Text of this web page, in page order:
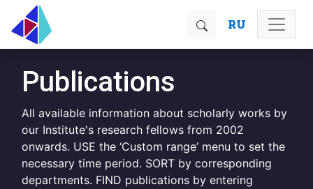
RU
Publications
All available information about scholarly works by
our Institute's research fellows from 2002
onwards. USE the ‘Custom range’ menu to set the
necessary time period. SORT by corresponding
departments. FIND publications by entering